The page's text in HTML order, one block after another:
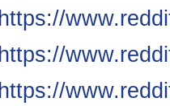
https://
https://
https://